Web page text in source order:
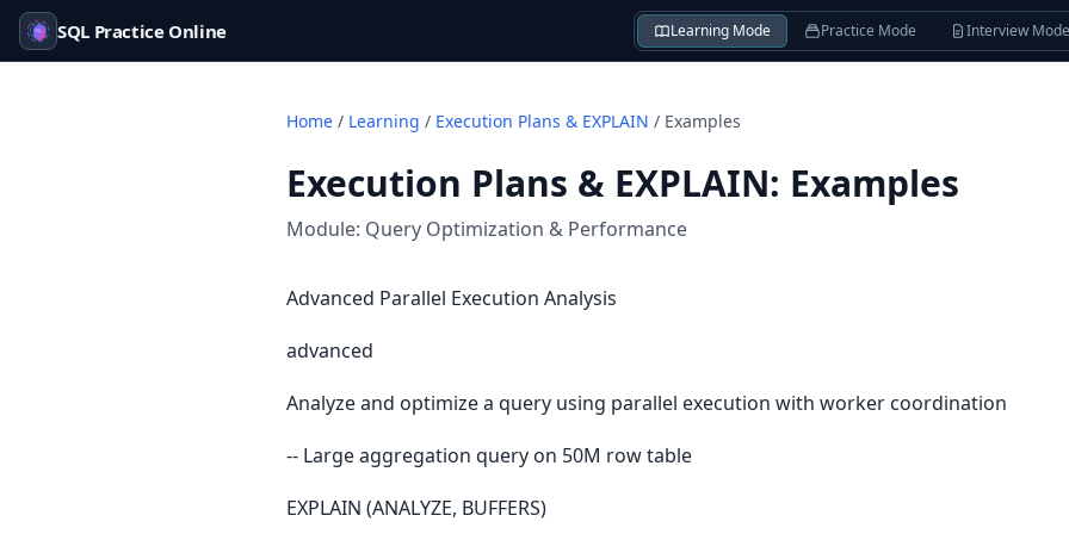
SQL Practice Online Learning Mode Practice Mode Interview Mode
Home / Learning / Execution Plans & EXPLAIN / Examples
Execution Plans & EXPLAIN: Examples
Module: Query Optimization & Performance
Advanced Parallel Execution Analysis
advanced
Analyze and optimize a query using parallel execution with worker coordination
-- Large aggregation query on 50M row table
EXPLAIN (ANALYZE, BUFFERS)